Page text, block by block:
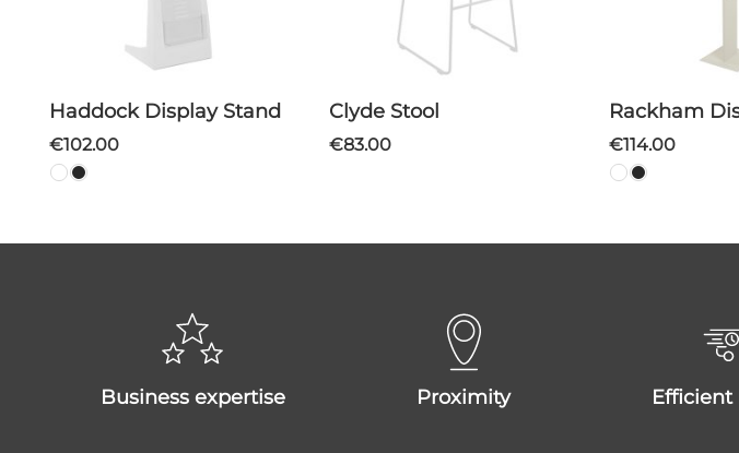
Haddock Display Stand
€102.00
Clyde Stool
€83.00
Rackham
€114.00
business expertise proximity